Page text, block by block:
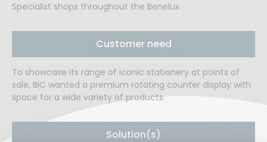
Specialist shops throughout the Benelux
Customer need
To showcase its range of iconic stationery at points of
sale, BIC wanted a premium rotating counter display with
space for a wide variety of products.
Solution(s)